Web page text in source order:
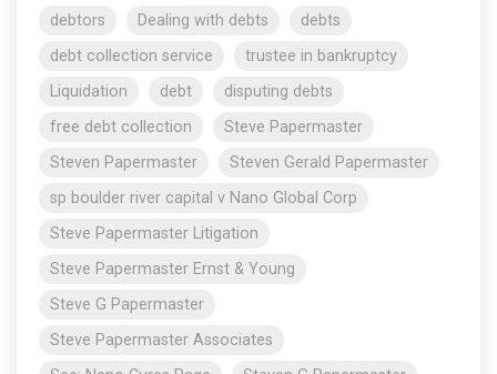
debtors
Dealing with debts
debts
debt collection service
trustee in bankruptcy
Liquidation
debt
disputing debts
free debt collection
Steve Papermaster
Steven Papermaster
Steven Gerald Papermaster
sp boulder river capital v Nano Global Corp
Steve Papermaster Litigation
Steve Papermaster Ernst & Young
Steve G Papermaster
Steve Papermaster Associates